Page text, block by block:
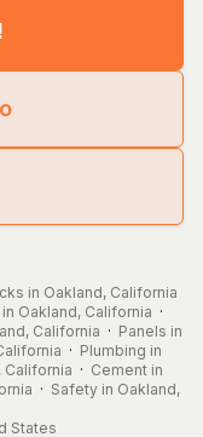
in Oakland, California
Oakland, California ·
California · Panels in
· Plumbing in
California · Cement in
· Safety in Oakland,
States